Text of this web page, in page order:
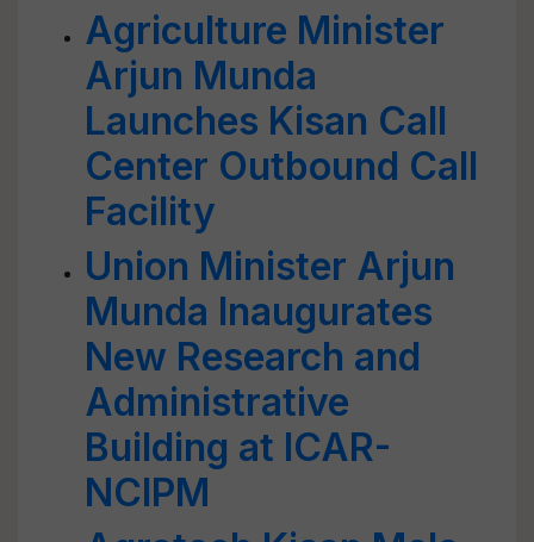
Agriculture Minister
Arjun Munda
Launches Kisan Call
Center Outbound Call
Facility
Union Minister Arjun
Munda Inaugurates
New Research and
Administrative
Building at ICAR-
NCIPM